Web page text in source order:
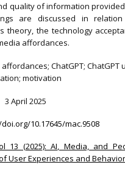
quality of information
are discussed in
theory, the technology
affordances.
affordances; ChatGPT; ChatGPT
motivation
3 April 2025
10.17645/mac.9508
13 (2025): AI, Media, and
User Experiences and